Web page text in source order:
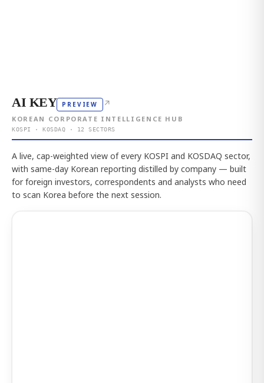
AI KEY PREVIEW ↗
KOREAN CORPORATE INTELLIGENCE HUB
KOSPI · KOSDAQ · 12 SECTORS
A live, cap-weighted view of every KOSPI and KOSDAQ sector,
with same-day Korean reporting distilled by company — built
for foreign investors, correspondents and analysts who need
to scan Korea before the next session.